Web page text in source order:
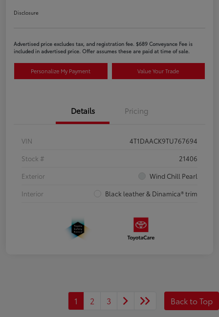
Disclosure
Advertised price excludes tax, and registration fee. $689 Conveyance Fee is
included in advertised price. Offer assumes these are paid at time of sale.
Personalize My Payment Value Your Trade
Details Pricing
VIN
4T1DAACK9TU767694
Stock #
21406
Exterior
Wind Chill Pearl
Interior
Black leather & Dinamica® trim
1 2 3 Back to Top